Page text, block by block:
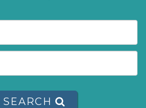
SEARCH